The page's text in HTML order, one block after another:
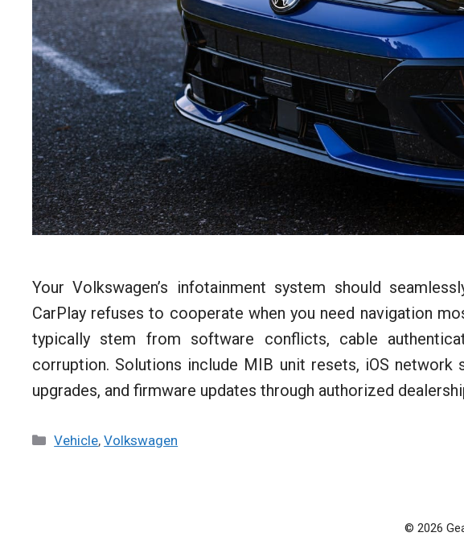
Your Volkswagen’s infotainment system should
CarPlay refuses to cooperate when you need navigation
typically stem from software conflicts, cable
corruption. Solutions include MIB unit resets, iOS network
upgrades, and firmware updates through authorized
Categories
Vehicle,Volkswagen
© 2026